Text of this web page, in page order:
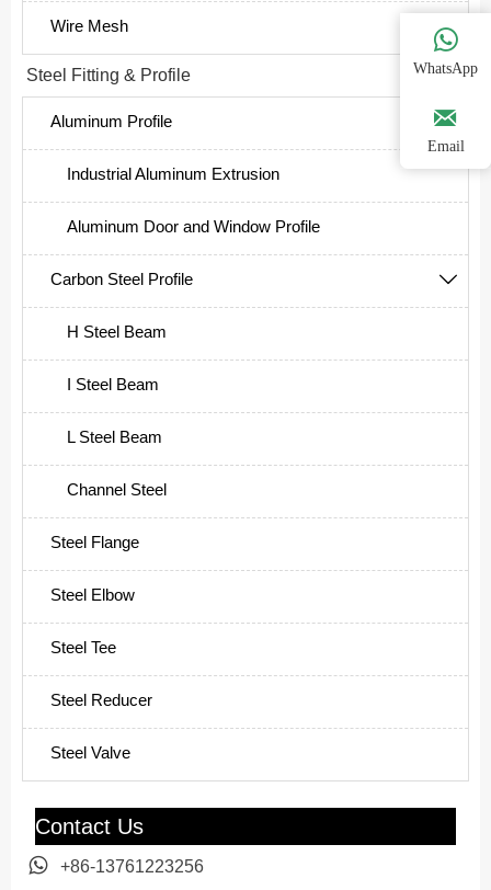
Wire Mesh
Steel Fitting & Profile 
Aluminum Profile 
Industrial Aluminum Extrusion
Aluminum Door and Window Profile
Carbon Steel Profile 
H Steel Beam
I Steel Beam
L Steel Beam
Channel Steel
Steel Flange
Steel Elbow
Steel Tee
Steel Reducer
Steel Valve
Contact Us
 +86-13761223256

WhatsApp

Email